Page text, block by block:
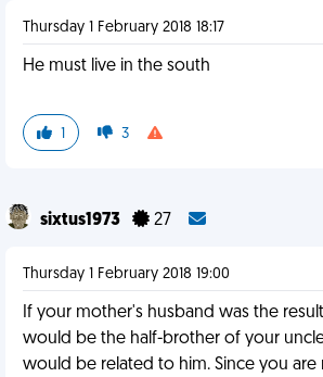
Thursday 1 February 2018 18:17
He must live in the south
1 3
sixtus1973 27
Thursday 1 February 2018 19:00
If your mother's husband was the
would be the half-brother of your
would be related to him. Since you